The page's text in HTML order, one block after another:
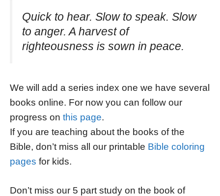
Quick to hear. Slow to speak. Slow
to anger. A harvest of
righteousness is sown in peace.
We will add a series index one we have several
books online. For now you can follow our
progress on this page.
If you are teaching about the books of the
Bible, don’t miss all our printable Bible coloring
pages for kids.
Don’t miss our 5 part study on the book of